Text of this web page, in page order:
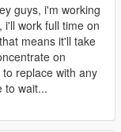
guys, i'm working
work full time on
means it'll take
on
replace with any
to wait...